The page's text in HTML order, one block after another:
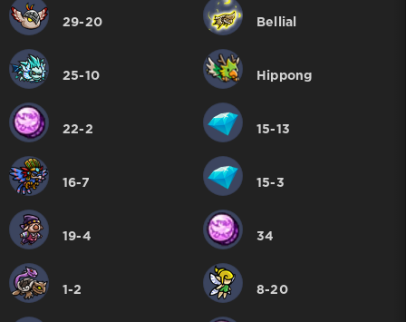
29-20 Bellial
25-10 Hippong
22-2 15-13
16-7 15-3
19-4 34
1-2 8-20